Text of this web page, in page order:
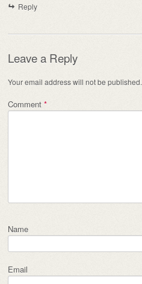
Reply
Leave a Reply
Your email address will not be published.
Comment *
Name
Email